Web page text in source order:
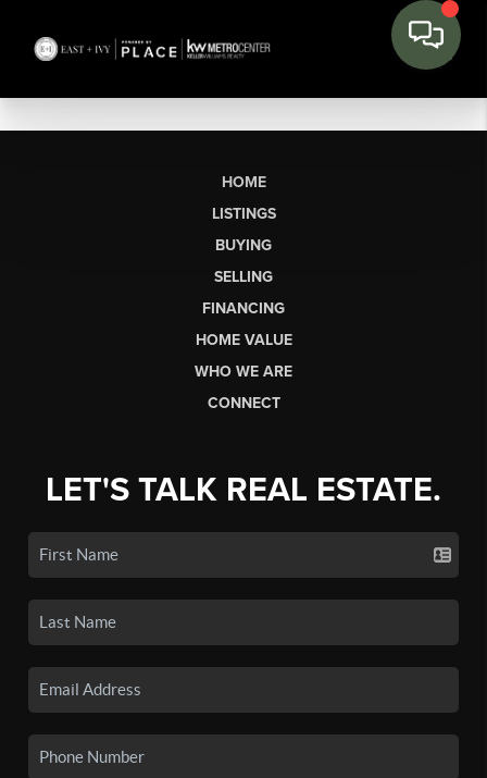
HOME
LISTINGS
BUYING
SELLING
FINANCING
HOME VALUE
WHO WE ARE
CONNECT
LET'S TALK REAL ESTATE.